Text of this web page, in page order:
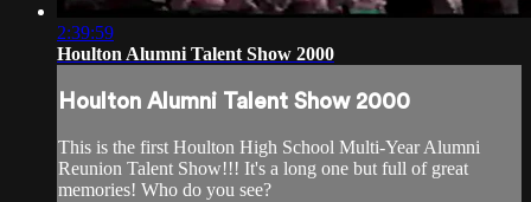
2:39:59
Houlton Alumni Talent Show 2000
Houlton Alumni Talent Show 2000
This is the first Houlton High School Multi-Year Alumni
Reunion Talent Show!!! It's a long one but full of great
memories! Who do you see?